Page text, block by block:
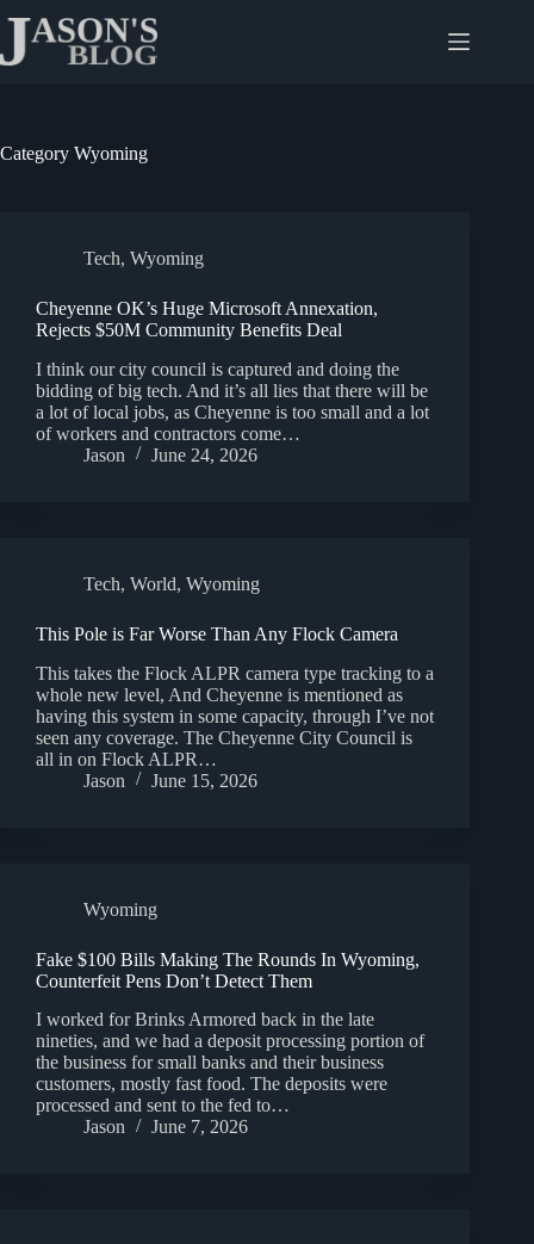
content
Category Wyoming
Tech, Wyoming
Cheyenne OK’s Huge Microsoft Annexation,
Rejects $50M Community Benefits Deal
I think our city council is captured and doing the
bidding of big tech. And it’s all lies that there will be
a lot of local jobs, as Cheyenne is too small and a lot
of workers and contractors come…
Jason
June 24, 2026
Tech, World, Wyoming
This Pole is Far Worse Than Any Flock Camera
This takes the Flock ALPR camera type tracking to a
whole new level, And Cheyenne is mentioned as
having this system in some capacity, through I’ve not
seen any coverage. The Cheyenne City Council is
all in on Flock ALPR…
Jason
June 15, 2026
Wyoming
Fake $100 Bills Making The Rounds In Wyoming,
Counterfeit Pens Don’t Detect Them
I worked for Brinks Armored back in the late
nineties, and we had a deposit processing portion of
the business for small banks and their business
customers, mostly fast food. The deposits were
processed and sent to the fed to…
Jason
June 7, 2026